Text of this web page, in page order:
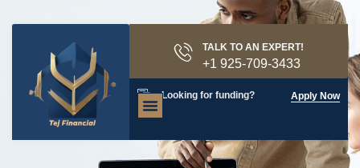
TALK TO AN EXPERT!
+1 925-709-3433
Looking for funding? Apply Now